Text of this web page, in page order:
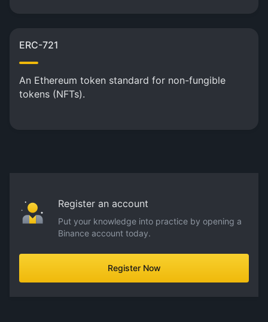
ERC-721
An Ethereum token standard for non-fungible
tokens (NFTs).
Register an account
Put your knowledge into practice by opening a
Binance account today.
Register Now